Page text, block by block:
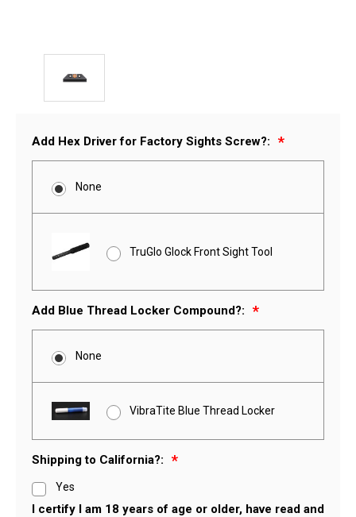
Add Hex Driver for Factory Sights Screw?:
None
TruGlo Glock Front Sight Tool
Add Blue Thread Locker Compound?:
None
VibraTite Blue Thread Locker
Shipping to California?:
Yes
I certify I am 18 years of age or older, have read and